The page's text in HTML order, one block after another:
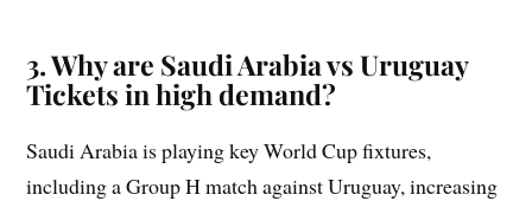
3. Why are Saudi Arabia vs Uruguay
Tickets in high demand?
Saudi Arabia is playing key World Cup fixtures,
including a Group H match against Uruguay, increasing